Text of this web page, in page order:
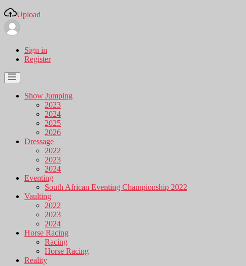
Upload
Sign in
Register
Show Jumping
2023
2024
2025
2026
Dressage
2022
2023
2024
Eventing
South African Eventing Championship 2022
Vaulting
2022
2023
2024
Horse Racing
Racing
Horse Racing
Reality